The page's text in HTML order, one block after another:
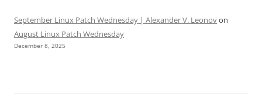
September Linux Patch Wednesday | Alexander V. Leonovon
August Linux Patch Wednesday
December 8, 2025